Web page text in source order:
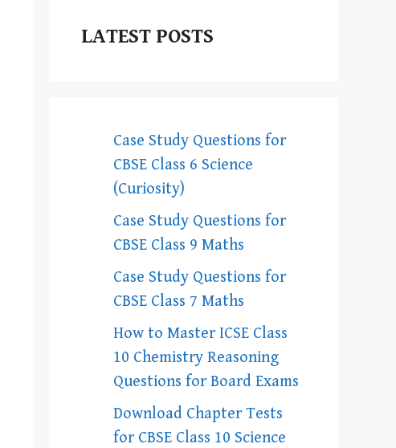
LATEST POSTS
Case Study Questions for
CBSE Class 6 Science
(Curiosity)
Case Study Questions for
CBSE Class 9 Maths
Case Study Questions for
CBSE Class 7 Maths
How to Master ICSE Class
10 Chemistry Reasoning
Questions for Board Exams
Download Chapter Tests
for CBSE Class 10 Science